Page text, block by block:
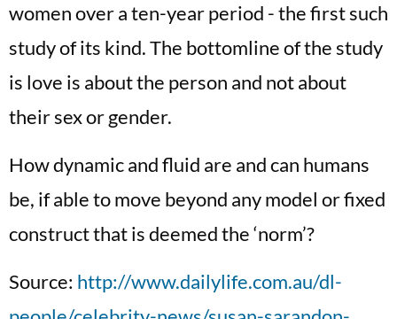
women over a ten-year period - the first such
study of its kind. The bottomline of the study
is love is about the person and not about
their sex or gender.
How dynamic and fluid are and can humans
be, if able to move beyond any model or fixed
construct that is deemed the ‘norm’?
Source: http://www.dailylife.com.au/dl-